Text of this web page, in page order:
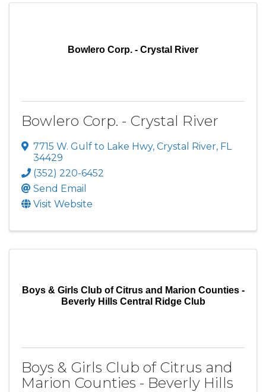
Bowlero Corp. - Crystal River
Bowlero Corp. - Crystal River
7715 W. Gulf to Lake Hwy, Crystal River, FL
34429
(352) 220-6452
Send Email
Visit Website
Boys & Girls Club of Citrus and Marion Counties -
Beverly Hills Central Ridge Club
Boys & Girls Club of Citrus and
Marion Counties - Beverly Hills